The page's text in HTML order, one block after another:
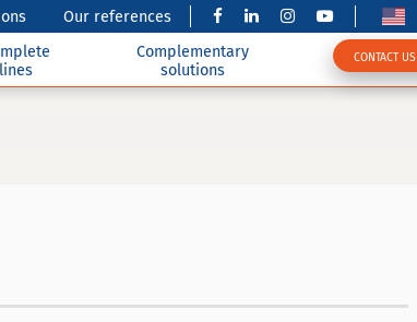
Our references
lines
Complementary
solutions
CONTACT US